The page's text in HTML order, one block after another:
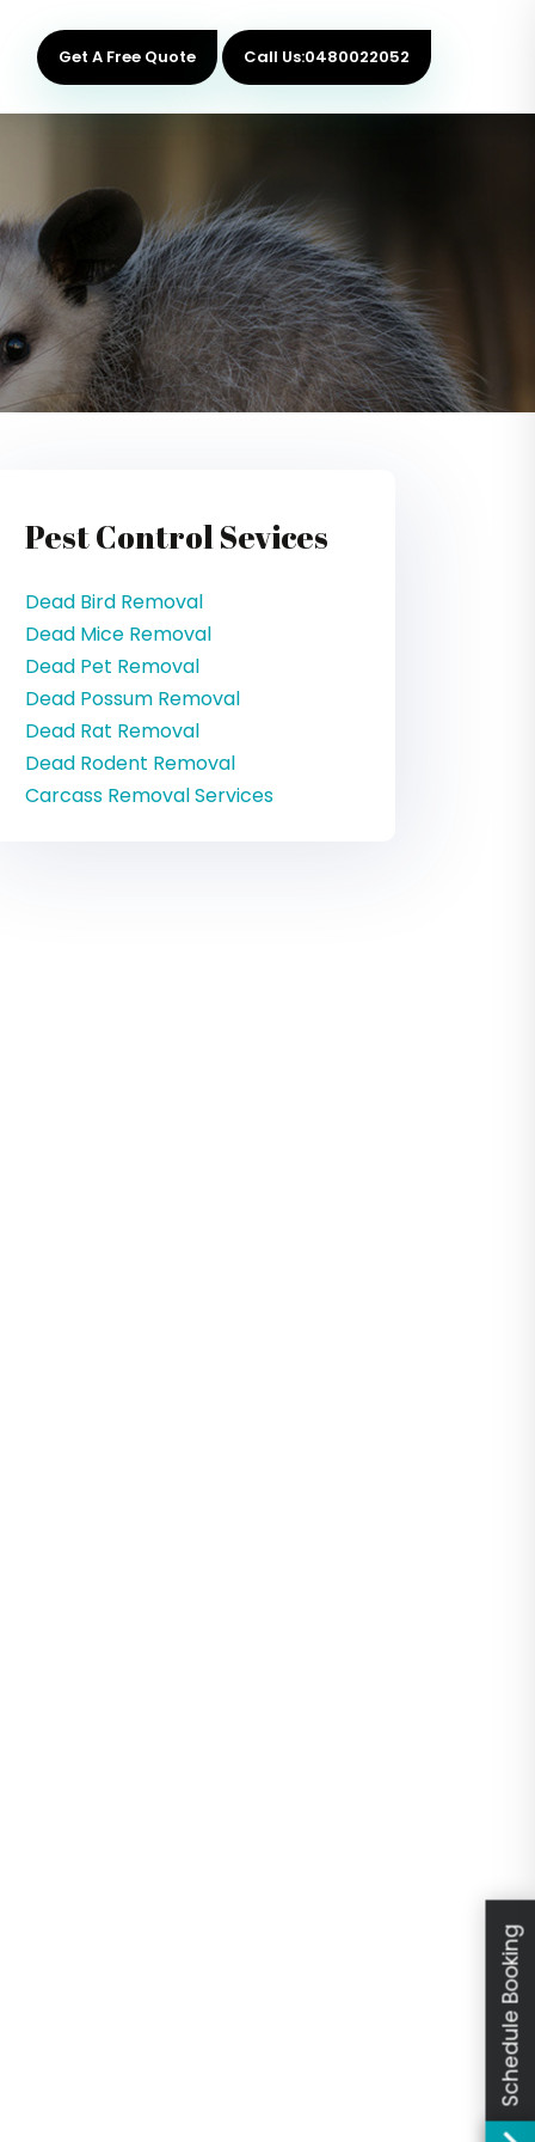
Get A Free Quote Call Us:0480022052
Pest Control Sevices
Dead Bird Removal
Dead Mice Removal
Dead Pet Removal
Dead Possum Removal
Dead Rat Removal
Dead Rodent Removal
Carcass Removal Services
Schedule Booking